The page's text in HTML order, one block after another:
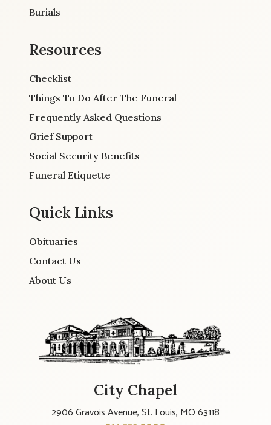
Burials
Resources
Checklist
Things To Do After The Funeral
Frequently Asked Questions
Grief Support
Social Security Benefits
Funeral Etiquette
Quick Links
Obituaries
Contact Us
About Us
City Chapel
2906 Gravois Avenue, St. Louis, MO 63118